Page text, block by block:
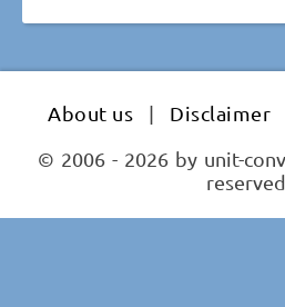
About us | Disclaimer
© 2006 - 2026 by unit-
reserved.